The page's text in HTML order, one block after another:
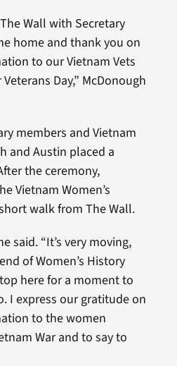
Wall with Secretary
home and thank you on
to our Vietnam Vets
Day,” McDonough
members and Vietnam
and Austin placed a
the ceremony,
Vietnam Women’s
walk from The Wall.
said. “It’s very moving,
of Women’s History
here for a moment to
I express our gratitude on
to the women
War and to say to